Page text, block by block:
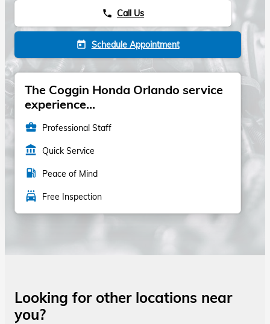
phone Call Us
today Schedule Appointment
The Coggin Honda Orlando service
experience...
business_center Professional Staff
account_balance Quick Service
local_gas_station Peace of Mind
local_car_wash Free Inspection
Looking for other locations near
you?